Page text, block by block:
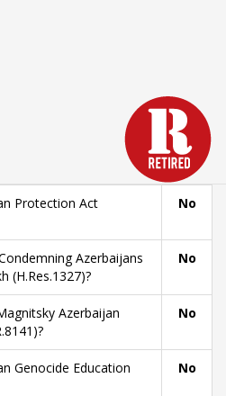
Protection Act
No
Azerbaijans
(H.Res.1327)?
No
Azerbaijan
No
Genocide Education
No